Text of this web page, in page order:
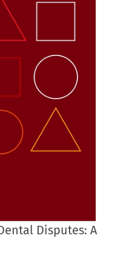
Disputes: A